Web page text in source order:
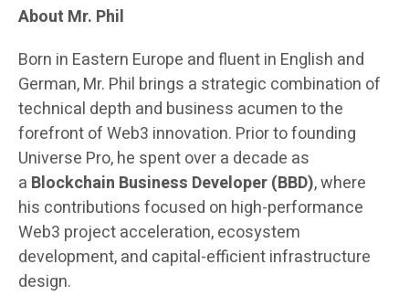
About Mr. Phil
Born in Eastern Europe and fluent in English and
German, Mr. Phil brings a strategic combination of
technical depth and business acumen to the
forefront of Web3 innovation. Prior to founding
Universe Pro, he spent over a decade as
a Blockchain Business Developer (BBD), where
his contributions focused on high-performance
Web3 project acceleration, ecosystem
development, and capital-efficient infrastructure
design.